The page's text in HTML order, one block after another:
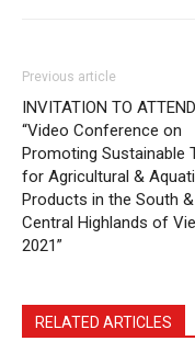
Previous article
INVITATION TO
“Video Conference on
Promoting Sustainable
for Agricultural &
Products in the South &
Central Highlands of
2021”
RELATED ARTICLES